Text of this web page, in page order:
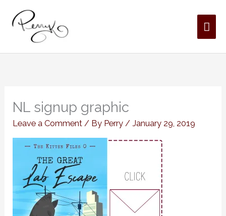
content
NL signup graphic
Leave a Comment / By Perry/January 29, 2019